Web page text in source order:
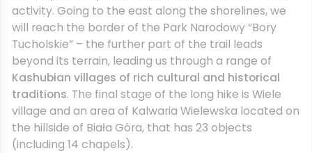
activity. Going to the east along the shorelines, we
will reach the border of the Park Narodowy “Bory
Tucholskie” – the further part of the trail leads
beyond its terrain, leading us through a range of
Kashubian villages of rich cultural and historical
traditions. The final stage of the long hike is Wiele
village and an area of Kalwaria Wielewska located on
the hillside of Biała Góra, that has 23 objects
(including 14 chapels).